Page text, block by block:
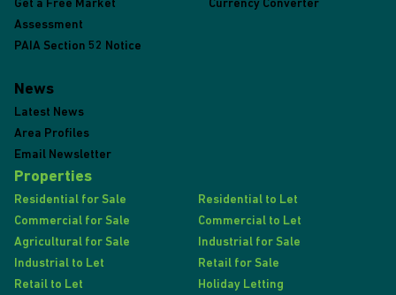
Get a Free Market
Assessment
PAIA Section 52 Notice
Currency Converter
News
Latest News
Area Profiles
Email Newsletter
Properties
Residential for Sale
Residential to Let
Commercial for Sale
Commercial to Let
Agricultural for Sale
Industrial for Sale
Industrial to Let
Retail for Sale
Retail to Let
Holiday Letting